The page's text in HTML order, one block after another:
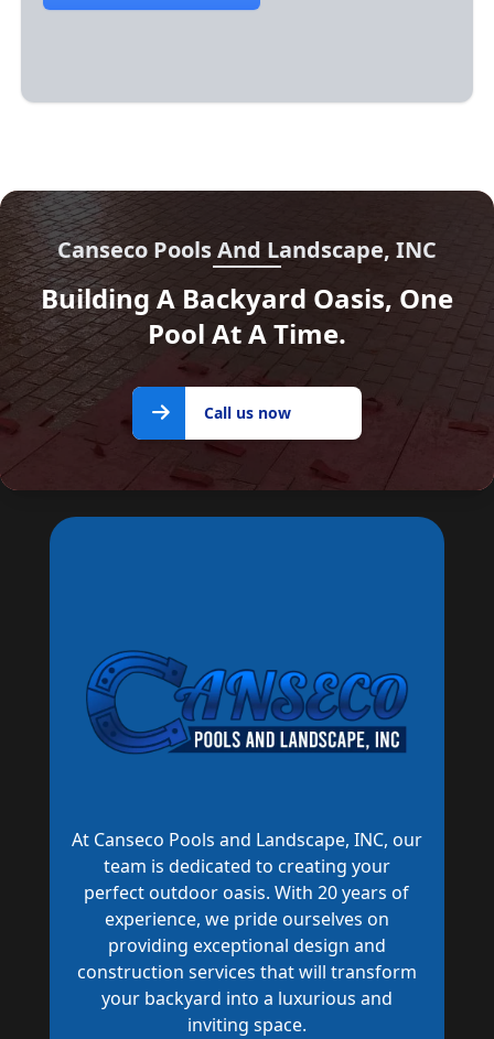
Canseco Pools And Landscape, INC
Building A Backyard Oasis, One
Pool At A Time.
Call us
now
Call us now
At Canseco Pools and Landscape, INC, our
team is dedicated to creating your
perfect outdoor oasis. With 20 years of
experience, we pride ourselves on
providing exceptional design and
construction services that will transform
your backyard into a luxurious and
inviting space.